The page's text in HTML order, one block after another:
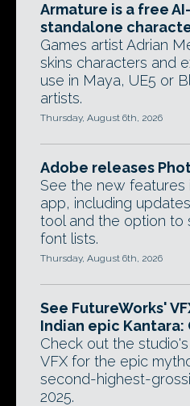
Armature is a free
standalone
Games artist Adrian
skins characters and
use in Maya, UE5 or
artists.
Thursday, August 6th, 2026
Adobe releases
See the new features
app, including
tool and the option to
font lists.
Thursday, August 6th, 2026
See FutureWorks'
Indian epic Kantara:
Check out the
VFX for the epic
second-highest-
2025.